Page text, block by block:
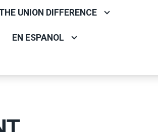
UNION DIFFERENCE
EN ESPANOL